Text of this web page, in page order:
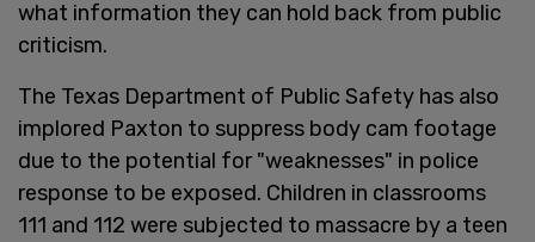
what information they can hold back from public
criticism.
The Texas Department of Public Safety has also
implored Paxton to suppress body cam footage
due to the potential for "weaknesses" in police
response to be exposed. Children in classrooms
111 and 112 were subjected to massacre by a teen